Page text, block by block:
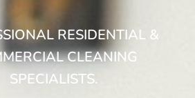
RESIDENTIAL &
CLEANING
SPECIALISTS.